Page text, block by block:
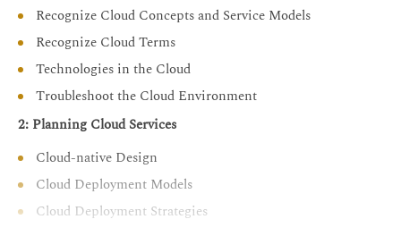
Configure scaling strategies and backup/recovery
Manage the lifecycle of cloud resources including
updates and decommissioning
Implement Cloud Security Measures
Apply vulnerability management and compliance
standards (e.g., PCI DSS, ISO 27001)
Configure identity and access management (IAM) and
Recognize Cloud Concepts and Service Models
Recognize Cloud Terms
Technologies in the Cloud
Troubleshoot the Cloud Environment
2: Planning Cloud Services
Cloud-native Design
Cloud Deployment Models
Cloud Deployment Strategies